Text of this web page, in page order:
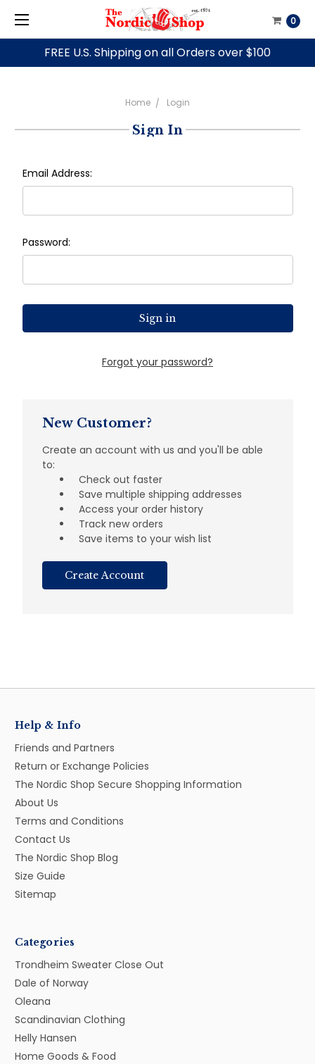
FREE U.S. Shipping on all Orders over $100
0
Home Login
Sign In
Email Address:
Password:
Forgot your password?
New Customer?
Create an account with us and you'll be able
to:
Check out faster
Save multiple shipping addresses
Access your order history
Track new orders
Save items to your wish list
Create Account
Help & Info
Friends and Partners
Return or Exchange Policies
The Nordic Shop Secure Shopping Information
About Us
Terms and Conditions
Contact Us
The Nordic Shop Blog
Size Guide
Sitemap
Categories
Trondheim Sweater Close Out
Dale of Norway
Oleana
Scandinavian Clothing
Helly Hansen
Home Goods & Food